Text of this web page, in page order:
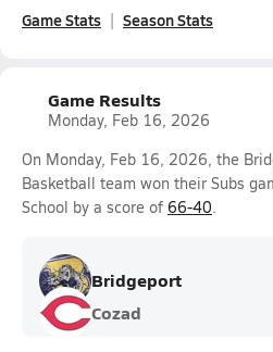
Game Stats Season Stats
Game Results
Monday, Feb 16, 2026
On Monday, Feb 16, 2026, the
Basketball team won their Subs
School by a score of 66-40.
Bridgeport
Cozad